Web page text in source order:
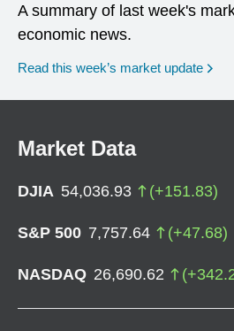
A summary of last week's
economic news.
Read this week’s market update
Market Data
DJIA 54,036.93 (+151.83)
S&P 500 7,757.64 (+47.68)
NASDAQ 26,690.62 (+